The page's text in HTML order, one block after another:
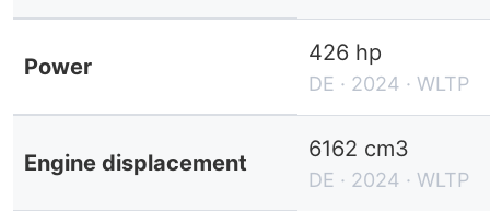
Power
426 hp
DE · 2024 · WLTP
Engine displacement
6162 cm3
DE · 2024 · WLTP